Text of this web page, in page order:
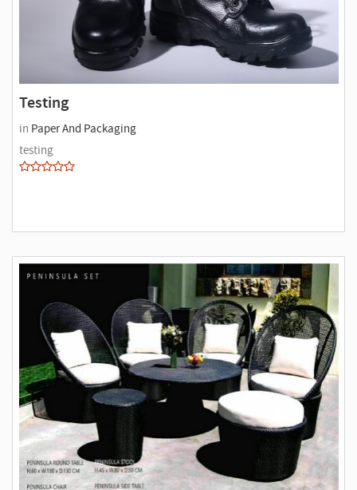
Testing
in Paper And Packaging
testing